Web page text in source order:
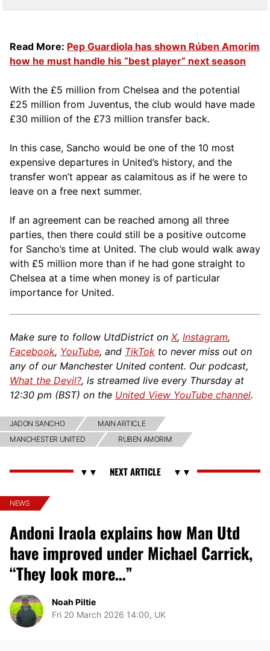
Read More: Pep Guardiola has shown Rúben Amorim
how he must handle his “best player” next season
With the £5 million from Chelsea and the potential
£25 million from Juventus, the club would have made
£30 million of the £73 million transfer back.
In this case, Sancho would be one of the 10 most
expensive departures in United’s history, and the
transfer won’t appear as calamitous as if he were to
leave on a free next summer.
If an agreement can be reached among all three
parties, then there could still be a positive outcome
for Sancho’s time at United. The club would walk away
with £5 million more than if he had gone straight to
Chelsea at a time when money is of particular
importance for United.
Make sure to follow UtdDistrict on X, Instagram,
Facebook, YouTube, and TikTok to never miss out on
any of our Manchester United content. Our podcast,
What the Devil?, is streamed live every Thursday at
12:30 pm (BST) on the United View YouTube channel.
JADON SANCHO
MAIN ARTICLE
MANCHESTER UNITED
RUBEN AMORIM
NEWS
Andoni Iraola explains how Man Utd
have improved under Michael Carrick,
“They look more…”
Noah Piltie
Fri 20 March 2026 14:00, UK